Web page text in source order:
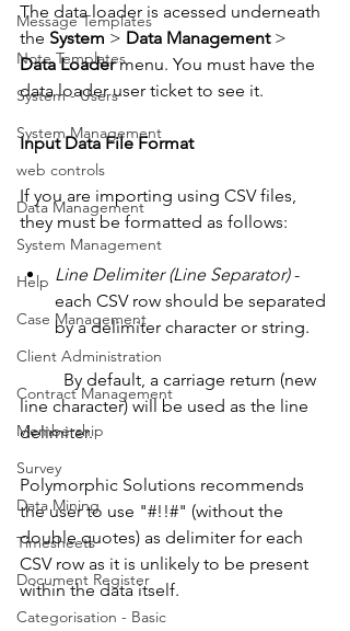
Message Templates
Note Templates
System - Users
System Management
web controls
Data Management
System Management
Help
Case Management
Client Administration
Contract Management
Membership
Survey
Data Mining
Timesheets
Document Register
Categorisation - Basic
The data loader is acessed underneath
the System > Data Management >
Data Loader menu. You must have the
data loader user ticket to see it.
Input Data File Format
If you are importing using CSV files,
they must be formatted as follows:
Line Delimiter (Line Separator) -
each CSV row should be separated
by a delimiter character or string.
line character) will be used as the line
delimiter.
Polymorphic Solutions recommends
the user to use "#!!#" (without the
double quotes) as delimiter for each
CSV row as it is unlikely to be present
within the data itself.